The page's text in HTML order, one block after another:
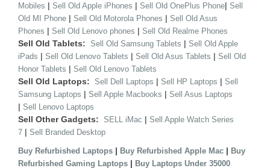
Mobiles | Sell Old Apple iPhones | Sell Old OnePlus Phone| Sell
Old MI Phone | Sell Old Motorola Phones | Sell Old Asus
Phones | Sell Old Lenovo phones | Sell Old Realme Phones
Sell Old Tablets: Sell Old Samsung Tablets | Sell Old Apple
iPads | Sell Old Lenovo Tablets | Sell Old Asus Tablets | Sell Old
Honor Tablets | Sell Old Lenovo Tablets
Sell Old Laptops: Sell Dell Laptops | Sell HP Laptops | Sell
Samsung Laptops | Sell Apple Macbooks | Sell Asus Laptops
| Sell Lenovo Laptops
Sell Other Gadgets: SELL iMac | Sell Apple Watch Series
7 | Sell Branded Desktop
Buy Refurbished Laptops | Buy Refurbished Apple Mac | Buy
Refurbished Gaming Laptops | Buy Laptops Under 35000